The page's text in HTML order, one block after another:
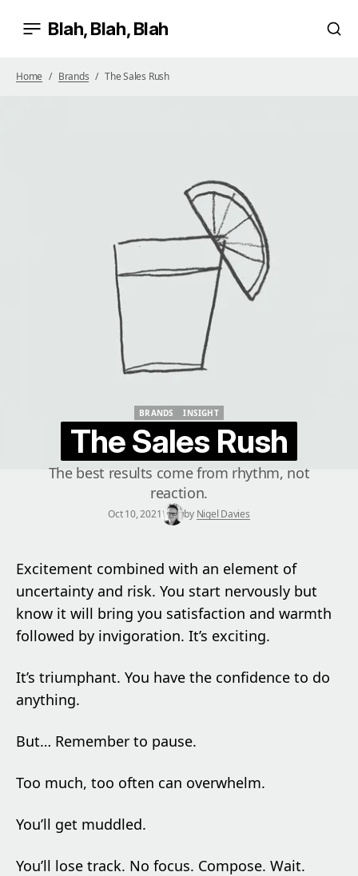
Blah, Blah, Blah
Home Brands The Sales Rush
BRANDS
INSIGHT
The Sales Rush
The best results come from rhythm, not
reaction.
Oct 10, 2021 by Nigel Davies
Excitement combined with an element of
uncertainty and risk. You start nervously but
know it will bring you satisfaction and warmth
followed by invigoration. It’s exciting.
It’s triumphant. You have the confidence to do
anything.
But… Remember to pause.
Too much, too often can overwhelm.
You’ll get muddled.
You’ll lose track. No focus. Compose. Wait.